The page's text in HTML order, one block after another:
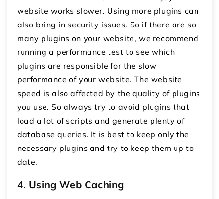
website works slower. Using more plugins can
also bring in security issues. So if there are so
many plugins on your website, we recommend
running a performance test to see which
plugins are responsible for the slow
performance of your website. The website
speed is also affected by the quality of plugins
you use. So always try to avoid plugins that
load a lot of scripts and generate plenty of
database queries. It is best to keep only the
necessary plugins and try to keep them up to
date.
4. Using Web Caching